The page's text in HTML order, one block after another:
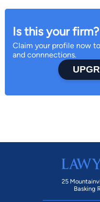
Is this your firm?
Claim your profile now
and connnections.
25
Basking